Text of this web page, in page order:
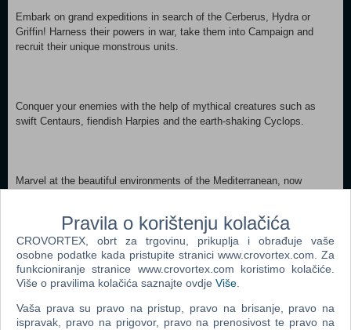
Embark on grand expeditions in search of the Cerberus, Hydra or
Griffin! Harness their powers in war, take them into Campaign and
recruit their unique monstrous units.
Conquer your enemies with the help of mythical creatures such as
swift Centaurs, fiendish Harpies and the earth-shaking Cyclops.
Marvel at the beautiful environments of the Mediterranean, now
Please the Gods and gain fantastical new battle abilities, such
as Zeus’ Thunderbolt.
Pravila o korištenju kolačića
CROVORTEX, obrt za trgovinu, prikuplja i obrađuje vaše
osobne podatke kada pristupite stranici www.crovortex.com. Za
funkcioniranje stranice www.crovortex.com koristimo kolačiće.
Više o pravilima kolačića saznajte ovdje Više
Vaša prava su pravo na pristup, pravo na brisanje, pravo na
ispravak, pravo na prigovor, pravo na prenosivost te pravo na